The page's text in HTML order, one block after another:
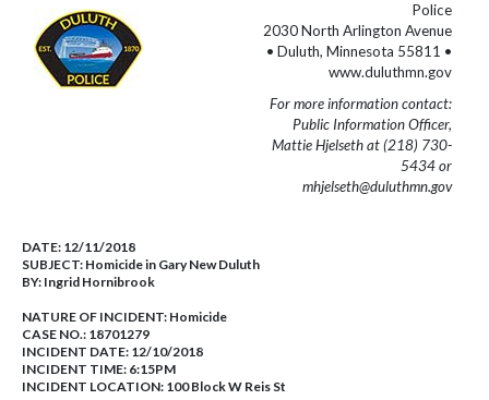
Police
2030 North Arlington Avenue
• Duluth, Minnesota 55811 •
www.duluthmn.gov
For more information contact:
Public Information Officer,
Mattie Hjelseth at (218) 730-
5434 or
mhjelseth@duluthmn.gov
DATE: 12/11/2018
SUBJECT: Homicide in Gary New Duluth
BY: Ingrid Hornibrook
NATURE OF INCIDENT: Homicide
CASE NO.: 18701279
INCIDENT DATE: 12/10/2018
INCIDENT TIME: 6:15PM
INCIDENT LOCATION: 100 Block W Reis St